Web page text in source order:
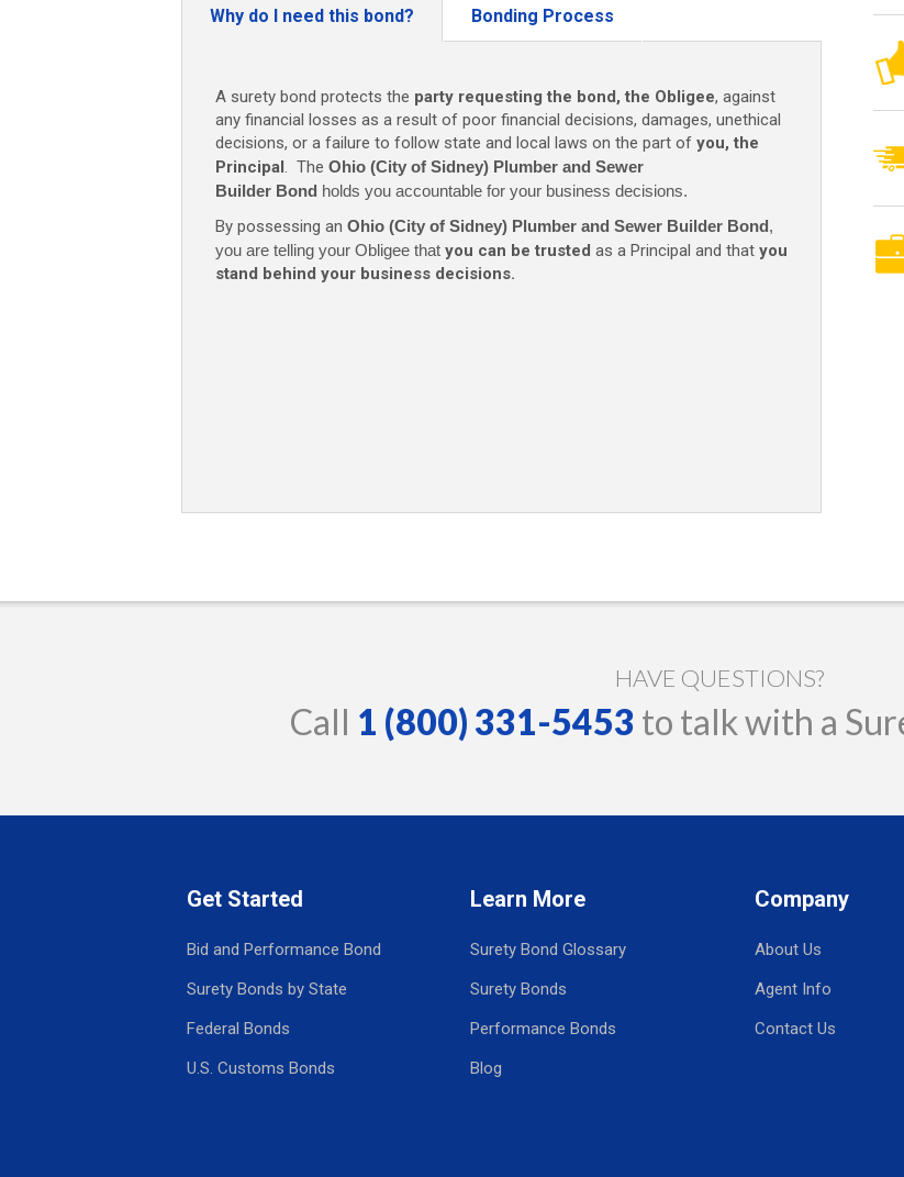
and
-
$2,000
quantity
Why do I need this bond? Bonding Process
A surety bond protects the party requesting the bond, the Obligee, against
any financial losses as a result of poor financial decisions, damages, unethical
decisions, or a failure to follow state and local laws on the part of you, the
Principal. The Ohio (City of Sidney) Plumber and Sewer
Builder Bond holds you accountable for your business decisions.
By possessing an Ohio (City of Sidney) Plumber and Sewer Builder Bond,
you are telling your Obligee that you can be trusted as a Principal and that you
stand behind your business decisions.
HAVE QUESTIONS?
Call 1 (800) 331-5453 to talk with a
Get Started
Bid and Performance Bond
Surety Bonds by State
Federal Bonds
U.S. Customs Bonds
Learn More
Surety Bond Glossary
Surety Bonds
Performance Bonds
Blog
Company
About Us
Agent Info
Contact Us